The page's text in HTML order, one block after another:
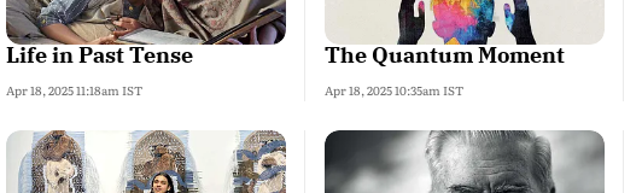
Life in Past Tense
Apr 18, 2025 11:18am IST
The Quantum Moment
Apr 18, 2025 10:35am IST